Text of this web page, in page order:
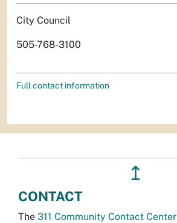
City Council
505-768-3100
Full contact information
↥
CONTACT
The 311 Community Contact Center